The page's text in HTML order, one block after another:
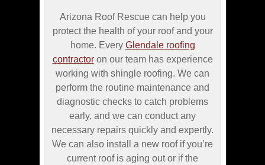
Arizona Roof Rescue can help you
protect the health of your roof and your
home. Every Glendale roofing
contractoron our team has experience
working with shingle roofing. We can
perform the routine maintenance and
diagnostic checks to catch problems
early, and we can conduct any
necessary repairs quickly and expertly.
We can also install a new roof if you’re
current roof is aging out or if the